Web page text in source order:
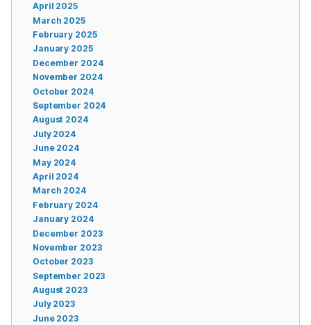
April 2025
March 2025
February 2025
January 2025
December 2024
November 2024
October 2024
September 2024
August 2024
July 2024
June 2024
May 2024
April 2024
March 2024
February 2024
January 2024
December 2023
November 2023
October 2023
September 2023
August 2023
July 2023
June 2023